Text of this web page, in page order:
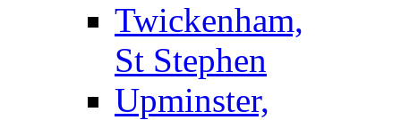
Twickenham,
St Stephen
Upminster,